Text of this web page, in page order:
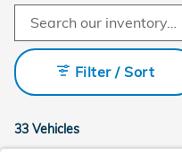
33 Vehicles
Filter / Sort